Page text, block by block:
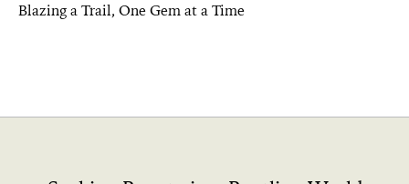
Blazing a Trail, One Gem at a Time